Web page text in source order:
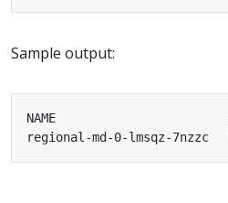
Sample output: